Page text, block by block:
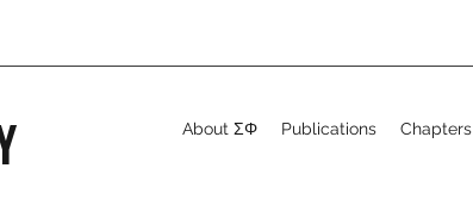
About ΣΦ Publications Chapters